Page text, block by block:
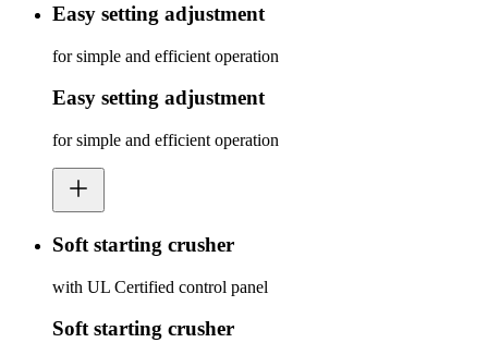
Easy setting adjustment
for simple and efficient operation
Easy setting adjustment
for simple and efficient operation
Soft starting crusher
with UL Certified control panel
Soft starting crusher